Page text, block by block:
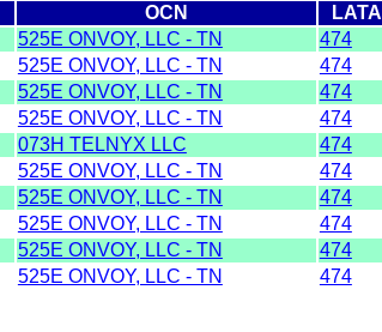
OCN LATA
525E ONVOY, LLC - TN 474
525E ONVOY, LLC - TN 474
525E ONVOY, LLC - TN 474
525E ONVOY, LLC - TN 474
073H TELNYX LLC 474
525E ONVOY, LLC - TN 474
525E ONVOY, LLC - TN 474
525E ONVOY, LLC - TN 474
525E ONVOY, LLC - TN 474
525E ONVOY, LLC - TN 474